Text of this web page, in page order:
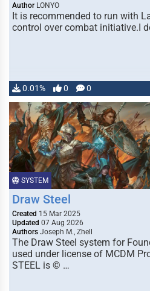
Author LONYO
It is recommended to run with
control over combat initiative.I
0.01% 0 0
SYSTEM
Draw Steel
Created 15 Mar 2025
Updated 07 Aug 2026
Authors Joseph M., Zhell
The Draw Steel system for
used under license of MCDM
STEEL is © …